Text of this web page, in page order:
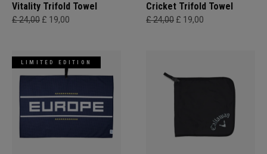
Vitality Trifold Towel
£ 24,00 £ 19,00
Cricket Trifold Towel
£ 24,00 £ 19,00
LIMITED EDITION